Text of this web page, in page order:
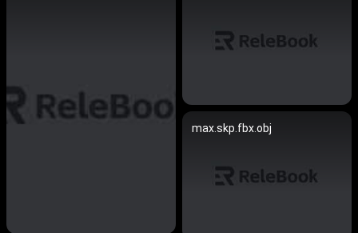
max.skp.fbx.obj